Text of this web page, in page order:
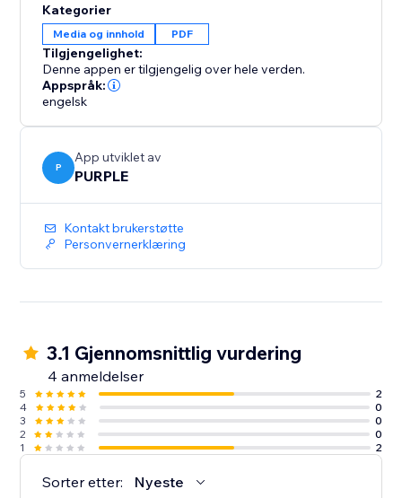
Kategorier
Media og innhold PDF
Tilgjengelighet:
Denne appen er tilgjengelig over hele verden.
Appspråk:
engelsk
P
App utviklet av
PURPLE
Kontakt brukerstøtte
Personvernerklæring
3.1 Gjennomsnittlig vurdering
4 anmeldelser
5
2
4
0
3
0
2
0
1
2
Sorter etter: Nyeste